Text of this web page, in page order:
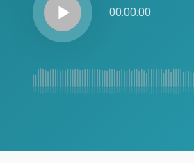
play_arrow 00:00:00